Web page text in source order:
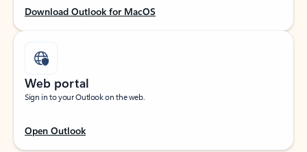
Download Outlook for MacOS
Web portal
Sign in to your Outlook on the web.
Open Outlook